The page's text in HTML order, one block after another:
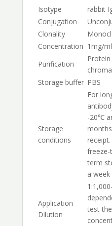
Isotype
rabbit
Conjugation
Clonality
Concentration 1mg/ml
Purification
Storage buffer PBS
Storage
conditions
For
-20℃
freeze-
term
a
Application
Dilution
test